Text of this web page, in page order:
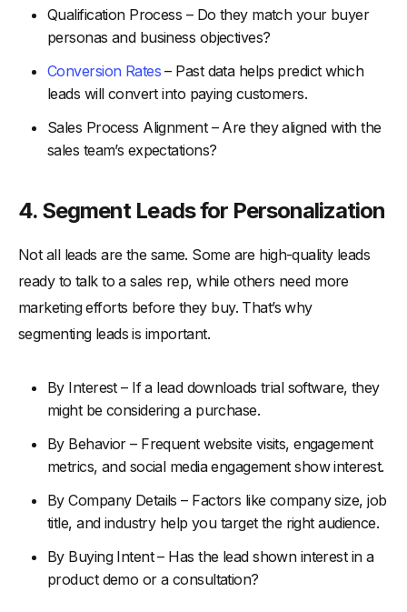
Qualification Process – Do they match your buyer
personas and business objectives?
Conversion Rates – Past data helps predict which
leads will convert into paying customers.
Sales Process Alignment – Are they aligned with the
sales team’s expectations?
4. Segment Leads for Personalization
Not all leads are the same. Some are high-quality leads
ready to talk to a sales rep, while others need more
marketing efforts before they buy. That’s why
segmenting leads is important.
By Interest – If a lead downloads trial software, they
might be considering a purchase.
By Behavior – Frequent website visits, engagement
metrics, and social media engagement show interest.
By Company Details – Factors like company size, job
title, and industry help you target the right audience.
By Buying Intent – Has the lead shown interest in a
product demo or a consultation?